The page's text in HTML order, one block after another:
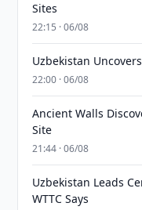
Sites
22:15 · 06/08
Uzbekistan
22:00 · 06/08
Ancient Walls
Site
21:44 · 06/08
Uzbekistan Leads
WTTC Says